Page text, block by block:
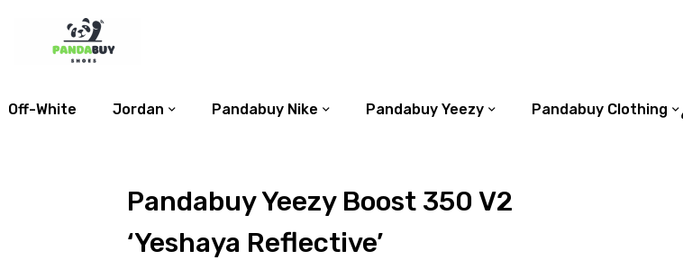
Off-White Jordan Pandabuy Nike Pandabuy Yeezy Pandabuy Clothing
Pandabuy Yeezy Boost 350 V2
‘Yeshaya Reflective’